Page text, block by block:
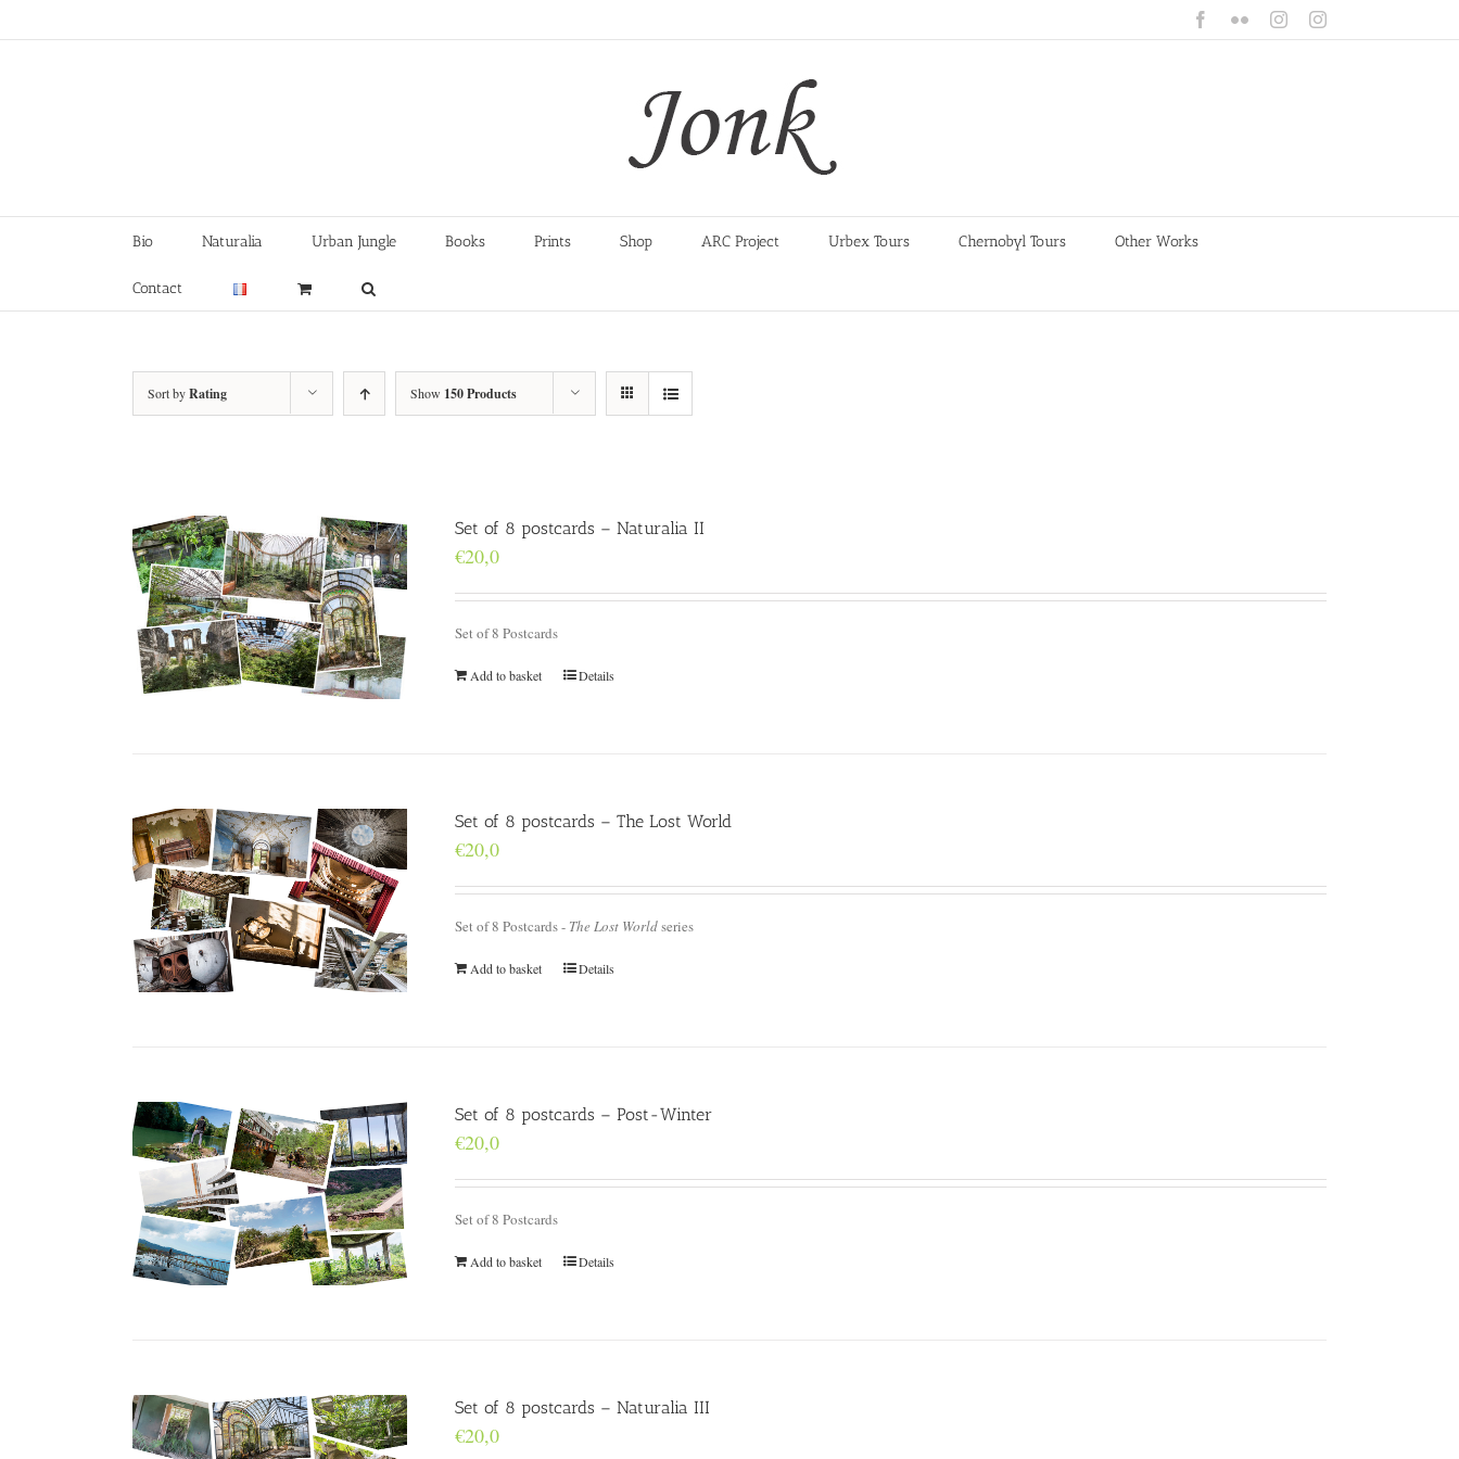
Facebook
FlickrInstagramInstagram
Bio Naturalia Urban Jungle Books Prints Shop ARC Project Urbex Tours Chernobyl Tours Other Works
Contact
Sort byRating Show 150 Products
Set of 8 postcards – Naturalia II
€20,0
Set of 8 Postcards
Add to basket Details
Set of 8 postcards – The Lost World
€20,0
Set of 8 Postcards - The Lost Worldseries
Add to basket Details
Set of 8 postcards – Post-Winter
€20,0
Set of 8 Postcards
Add to basket Details
Set of 8 postcards – Naturalia III
€20,0